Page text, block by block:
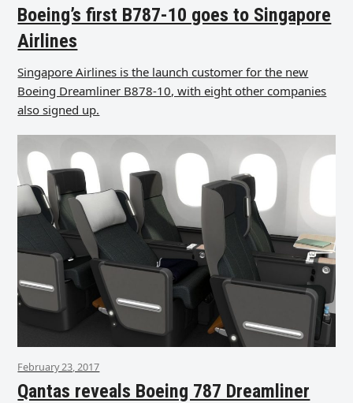
Boeing’s first B787-10 goes to Singapore
Airlines
Singapore Airlines is the launch customer for the new
Boeing Dreamliner B878-10, with eight other companies
also signed up.
February 23, 2017
Qantas reveals Boeing 787 Dreamliner